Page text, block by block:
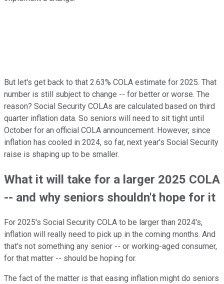
But let's get back to that 2.63% COLA estimate for 2025. That
number is still subject to change -- for better or worse. The
reason? Social Security COLAs are calculated based on third
quarter inflation data. So seniors will need to sit tight until
October for an official COLA announcement. However, since
inflation has cooled in 2024, so far, next year's Social Security
raise is shaping up to be smaller.
What it will take for a larger 2025 COLA
-- and why seniors shouldn't hope for it
For 2025's Social Security COLA to be larger than 2024's,
inflation will really need to pick up in the coming months. And
that's not something any senior -- or working-aged consumer,
for that matter -- should be hoping for.
The fact of the matter is that easing inflation might do seniors